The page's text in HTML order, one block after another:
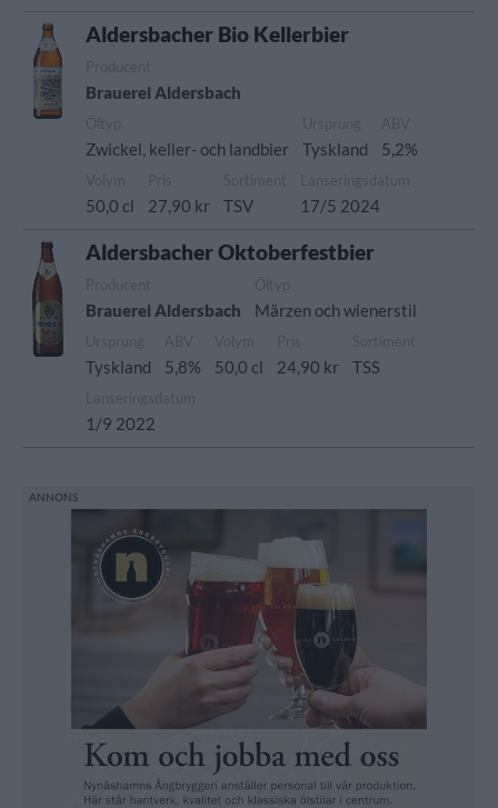
Aldersbacher Bio Kellerbier
Brauerei Aldersbach
Zwickel, keller- och landbier Tyskland 5,2%
50,0 cl 27,90 kr TSV 17/5 2024
Aldersbacher Oktoberfestbier
Brauerei Aldersbach Märzen och wienerstil
Tyskland 5,8% 50,0 cl 24,90 kr TSS
1/9 2022